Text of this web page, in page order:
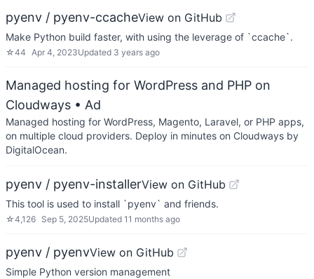
pyenv / pyenv-ccacheView on GitHub
Make Python build faster, with using the leverage of `ccache`.
☆44 Apr 4, 2023Updated 3 years ago
Managed hosting for WordPress and PHP on
Cloudways • Ad
Managed hosting for WordPress, Magento, Laravel, or PHP apps,
on multiple cloud providers. Deploy in minutes on Cloudways by
DigitalOcean.
pyenv / pyenv-installerView on GitHub
This tool is used to install `pyenv` and friends.
☆4,126 Sep 5, 2025Updated 11 months ago
pyenv / pyenvView on GitHub
Simple Python version management